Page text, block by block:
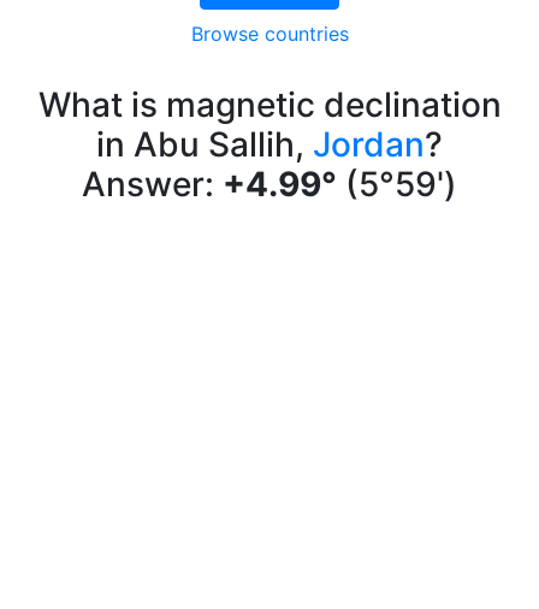
Browse countries
What is magnetic declination
in Abu Sallih, Jordan?
Answer: +4.99° (5°59')